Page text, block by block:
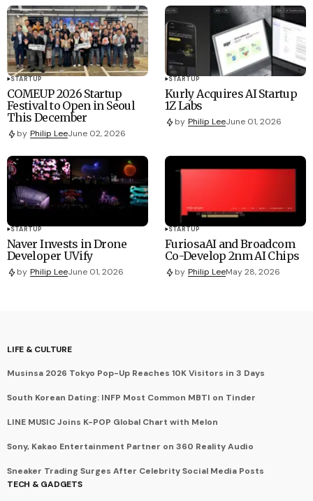
STARTUP
COMEUP 2026 Startup
Festival to Open in Seoul
This December
by Philip LeeJune 02, 2026
STARTUP
Kurly Acquires AI Startup
1Z Labs
by Philip LeeJune 01, 2026
STARTUP
Naver Invests in Drone
Developer UVify
by Philip LeeJune 01, 2026
STARTUP
FuriosaAI and Broadcom
Co-Develop 2nm AI Chips
by Philip LeeMay 28, 2026
LIFE & CULTURE
Musinsa 2026 Tokyo Pop-Up Reaches 10K Visitors in 3 Days
South Korean Dating: INFP Most Common MBTI on Tinder
LINE MUSIC Joins K-POP Global Chart with Melon
Sony, Kakao Entertainment Partner on 360 Reality Audio
Sneaker Trading Surges After Celebrity Social Media Posts
TECH & GADGETS